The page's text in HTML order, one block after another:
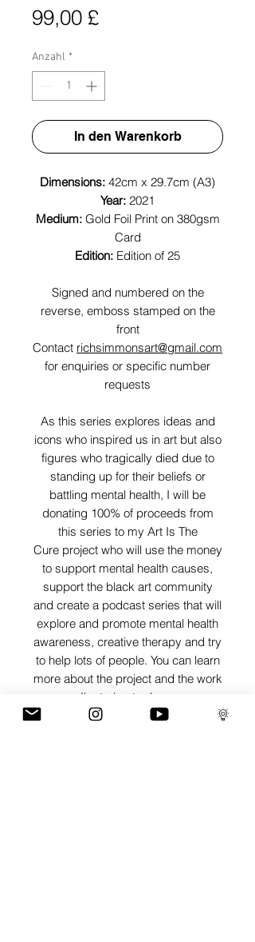
99,00 £Preis
Anzahl *
In den Warenkorb
Dimensions: 42cm x 29.7cm (A3)
Year: 2021
Medium: Gold Foil Print on 380gsm
Card
Edition: Edition of 25
Signed and numbered on the
reverse, emboss stamped on the
front
Contact richsimmonsart@gmail.com
for enquiries or specific number
requests
As this series explores ideas and
icons who inspired us in art but also
figures who tragically died due to
standing up for their beliefs or
battling mental health, I will be
donating 100% of proceeds from
this series to my Art Is The
Cure project who will use the money
to support mental health causes,
support the black art community
and create a podcast series that will
explore and promote mental health
awareness, creative therapy and try
to help lots of people. You can learn
more about the project and the work
I'm trying to do on
www.artisthecure.org